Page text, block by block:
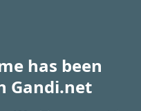
has been
Gandi.net